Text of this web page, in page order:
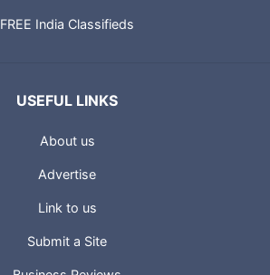
FREE India Classifieds
USEFUL LINKS
About us
Advertise
Link to us
Submit a Site